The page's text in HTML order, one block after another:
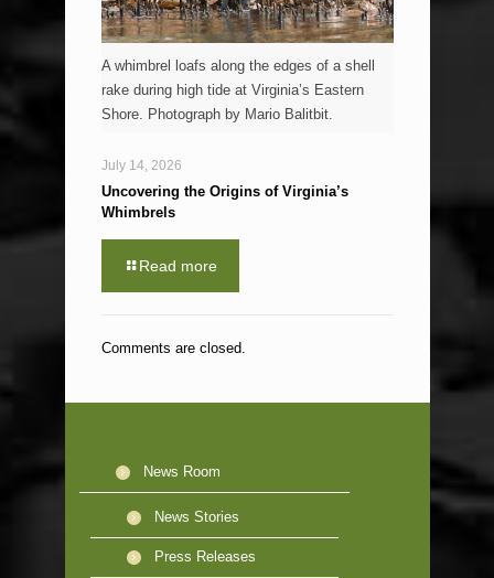
A whimbrel loafs along the edges of a shell
rake during high tide at Virginia’s Eastern
Shore. Photograph by Mario Balitbit.
July 14, 2026
Uncovering the Origins of Virginia’s
Whimbrels
Read more
Comments are closed.
News Room
News Stories
Press Releases